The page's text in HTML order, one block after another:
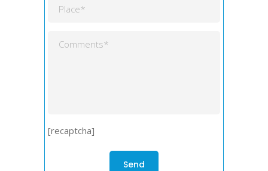
[recaptcha]